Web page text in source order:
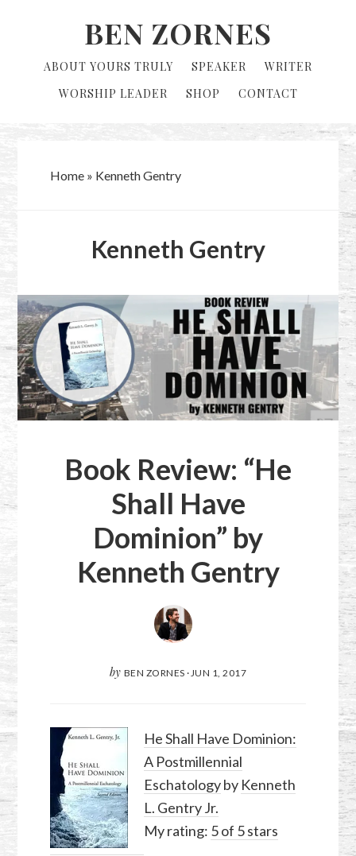
BEN ZORNES
ABOUT YOURS TRULY SPEAKER
WRITER
WORSHIP LEADER
SHOP CONTACT
Home» Kenneth Gentry
Kenneth Gentry
Book Review: “He
Shall Have
Dominion” by
Kenneth Gentry
by BEN ZORNES ·JUN 1, 2017
He Shall Have Dominion:
A Postmillennial
Eschatologyby Kenneth
L. Gentry Jr.
My rating: 5 of 5 stars